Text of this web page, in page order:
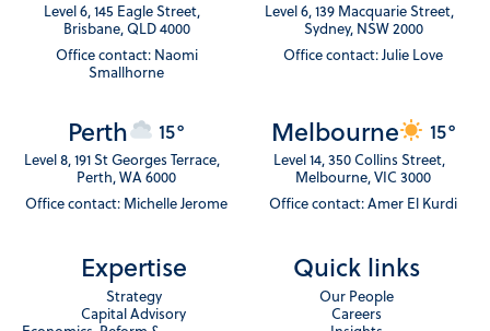
Level 6, 145 Eagle Street,
Brisbane, QLD 4000
Office contact: Naomi
Smallhorne
Level 6, 139 Macquarie Street,
Sydney, NSW 2000
Office contact: Julie Love
Perth 15°
Level 8, 191 St Georges Terrace,
Perth, WA 6000
Office contact: Michelle Jerome
Melbourne 15°
Level 14, 350 Collins Street,
Melbourne, VIC 3000
Office contact: Amer El Kurdi
Expertise
Strategy
Capital Advisory
Quick links
Our People
Careers